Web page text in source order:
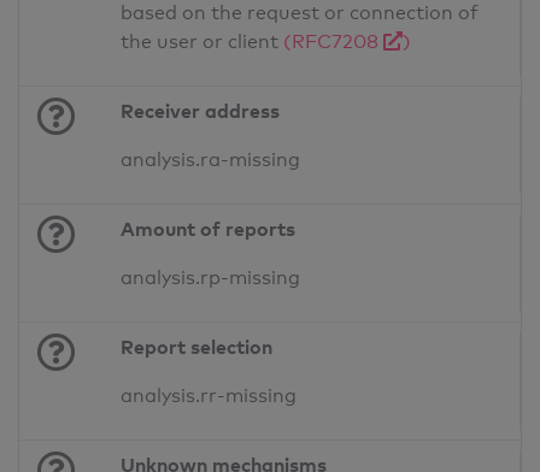
based on the request or connection of
the user or client (RFC7208 )
Receiver address
analysis.ra-missing
Amount of reports
analysis.rp-missing
Report selection
analysis.rr-missing
Unknown mechanisms